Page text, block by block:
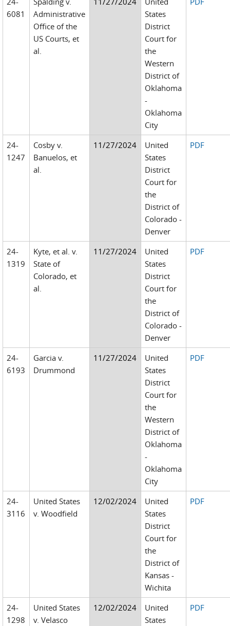
6081
Administrative
Office of the
US Courts, et
al.
States
District
Court for
the
Western
District of
Oklahoma
-
Oklahoma
City
24-
1247
Cosby v.
Banuelos, et
al.
11/27/2024
United
States
District
Court for
the
District of
Colorado -
Denver
PDF
24-
1319
Kyte, et al. v.
State of
Colorado, et
al.
11/27/2024
United
States
District
Court for
the
District of
Colorado -
Denver
PDF
24-
6193
Garcia v.
Drummond
11/27/2024
United
States
District
Court for
the
Western
District of
Oklahoma
-
Oklahoma
City
PDF
24-
3116
United States
v. Woodfield
12/02/2024
United
States
District
Court for
the
District of
Kansas -
Wichita
PDF
24-
1298
United States
v. Velasco
12/02/2024
United
States
PDF